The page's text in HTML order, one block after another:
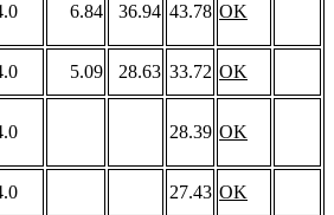
6.84 36.94 43.78 OK
5.09 28.63 33.72 OK
28.39 OK
27.43 OK